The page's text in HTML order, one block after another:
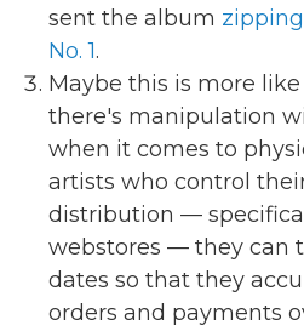
sent the album
No. 1.
Maybe this is more
there's manipulation
when it comes to
artists who control
distribution —
webstores — they can
dates so that they
orders and payments